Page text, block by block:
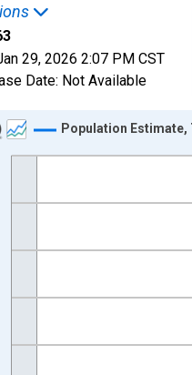
29, 2026 2:07 PM CST
Date: Not Available
16 data points.
1 X axis displaying xAxis.
Population Estimate,